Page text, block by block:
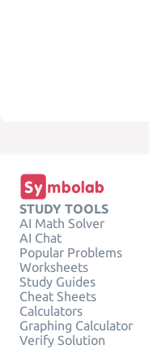
STUDY TOOLS
AI Math Solver
AI Chat
Popular Problems
Worksheets
Study Guides
Cheat Sheets
Calculators
Graphing Calculator
Verify Solution